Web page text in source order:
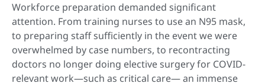
Workforce preparation demanded significant
attention. From training nurses to use an N95 mask,
to preparing staff sufficiently in the event we were
overwhelmed by case numbers, to recontracting
doctors no longer doing elective surgery for COVID-
relevant work—such as critical care— an immense